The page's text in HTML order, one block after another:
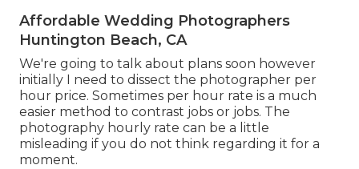
Affordable Wedding Photographers
Huntington Beach, CA
We're going to talk about plans soon however
initially I need to dissect the photographer per
hour price. Sometimes per hour rate is a much
easier method to contrast jobs or jobs. The
photography hourly rate can be a little
misleading if you do not think regarding it for a
moment.